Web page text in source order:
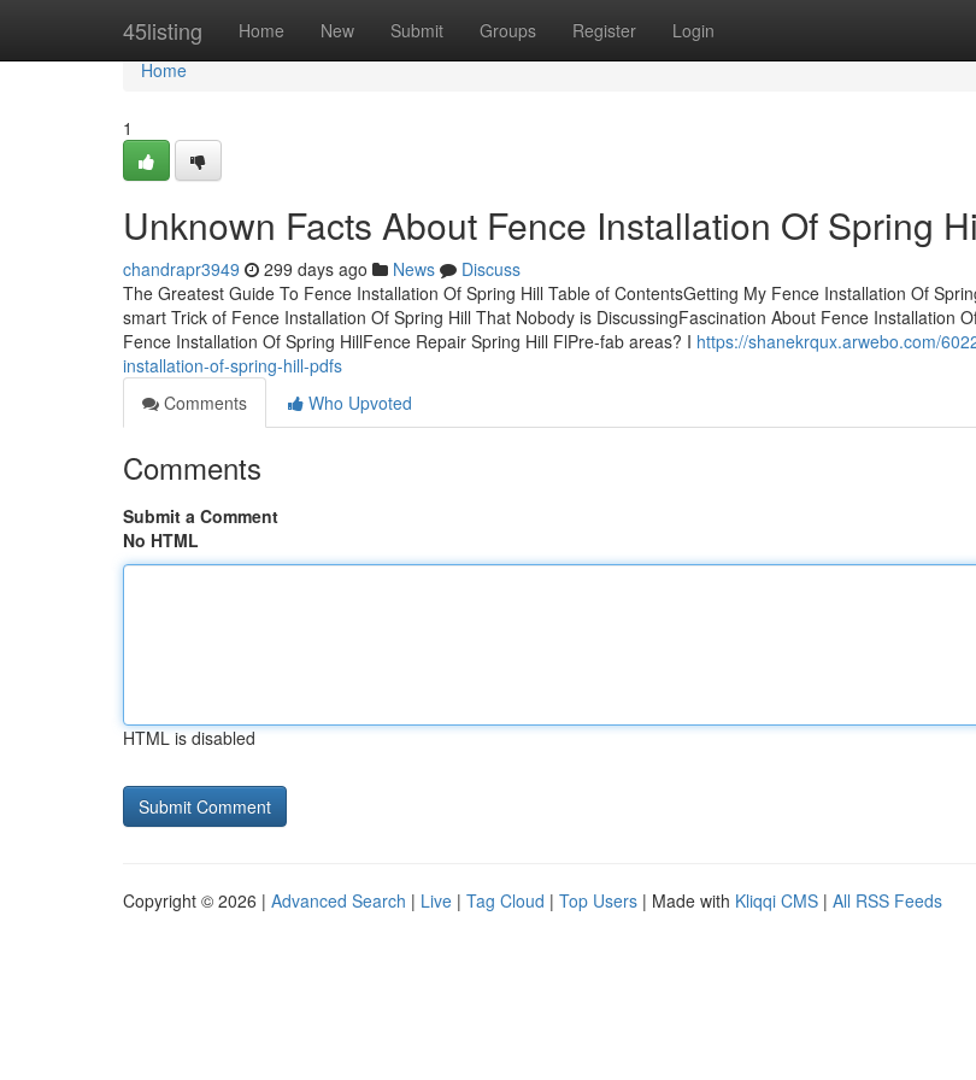
45listing Home New Submit Groups Register Login
Home
Home
1
Unknown Facts About Fence Installation Of Spring
chandrapr3949 299 days ago News
Discuss
The Greatest Guide To Fence Installation Of Spring Hill Table of ContentsGetting My Fence Installation Of
smart Trick of Fence Installation Of Spring Hill That Nobody is DiscussingFascination About Fence Installation
Fence Installation Of Spring HillFence Repair Spring Hill FlPre-fab areas? I https://shanekrqux.arwebo.com/
installation-of-spring-hill-pdfs
Comments
Who Upvoted
Comments
Submit a Comment
No HTML
HTML is disabled
Copyright © 2026 | Advanced Search | Live | Tag Cloud | Top Users | Made with Kliqqi CMS | All RSS Feeds